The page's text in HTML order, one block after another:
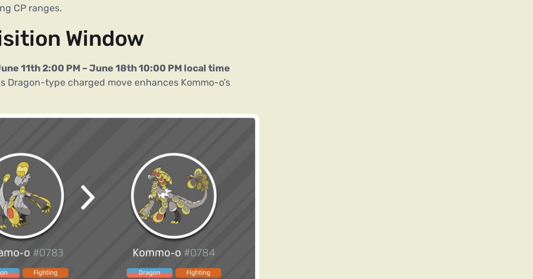
CP ranges.
Window
11th 2:00 PM – June 18th 10:00 PM local time
Dragon-type charged move enhances Kommo-o’s